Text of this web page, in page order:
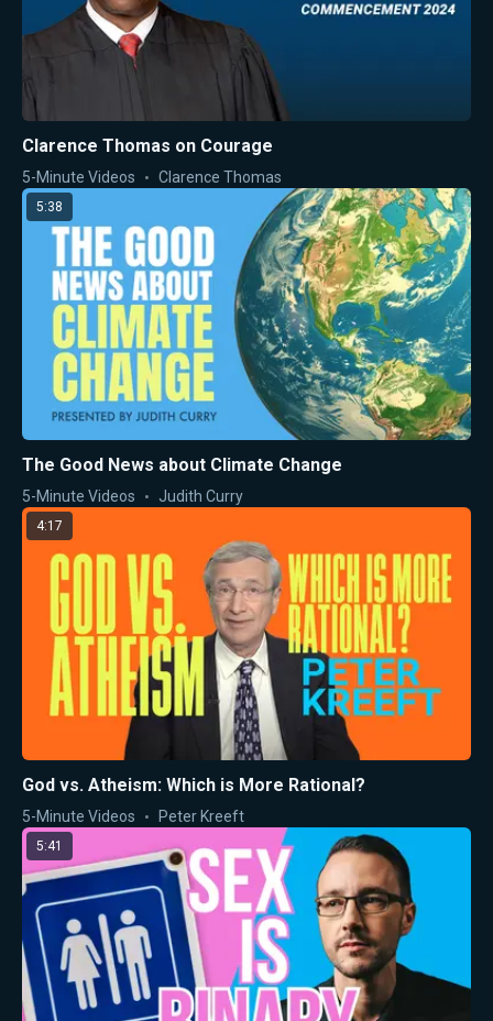
Clarence Thomas on Courage
5-Minute Videos Clarence Thomas
5:38
The Good News about Climate Change
5-Minute Videos Judith Curry
4:17
God vs. Atheism: Which is More Rational?
5-Minute Videos Peter Kreeft
5:41